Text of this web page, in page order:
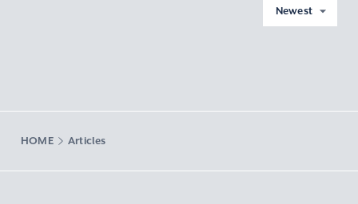
Newest
HOME Articles